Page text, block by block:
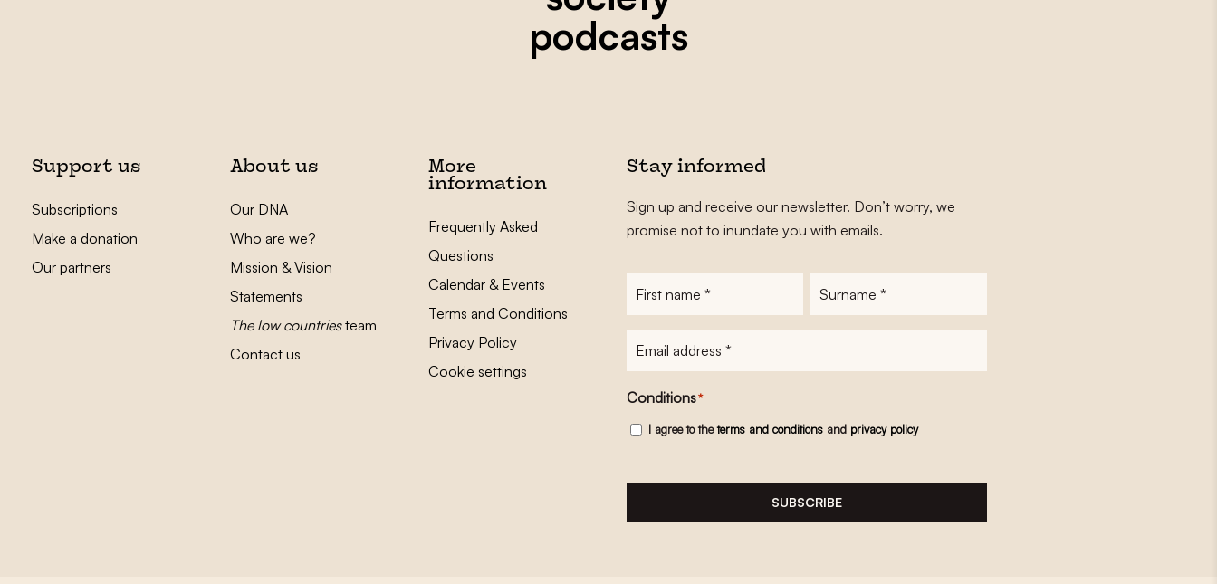
podcasts
Support us
Subscriptions
Make a donation
Our partners
About us
Our DNA
Who are we?
Mission & Vision
Statements
The low countriesteam
Contact us
More
information
Frequently Asked
Questions
Calendar & Events
Terms and Conditions
Privacy Policy
Cookie settings
Stay informed
Sign up and receive our newsletter. Don’t worry, we
promise not to inundate you with emails.
First
Surname
E-
Conditions*
I agree to theterms and conditionsand privacy policy
SUBSCRIBE